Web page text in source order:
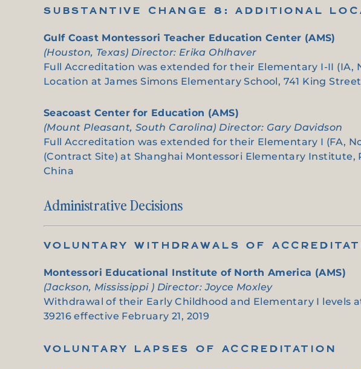
SUBSTANTIVE CHANGE 8: ADDITIONAL
Gulf Coast Montessori Teacher Education Center (AMS)
(Houston, Texas) Director: Erika Ohlhaver
Full Accreditation was extended for their Elementary I-II (IA,
Location at James Simons Elementary School, 741 King
Seacoast Center for Education (AMS)
(Mount Pleasant, South Carolina) Director: Gary Davidson
Full Accreditation was extended for their Elementary I (FA,
(Contract Site) at Shanghai Montessori Elementary Institute,
China
Administrative Decisions
VOLUNTARY WITHDRAWALS OF
Montessori Educational Institute of North America (AMS)
(Jackson, Mississippi ) Director: Joyce Moxley
Withdrawal of their Early Childhood and Elementary I levels
39216 effective February 21, 2019
VOLUNTARY LAPSES OF ACCREDITATION